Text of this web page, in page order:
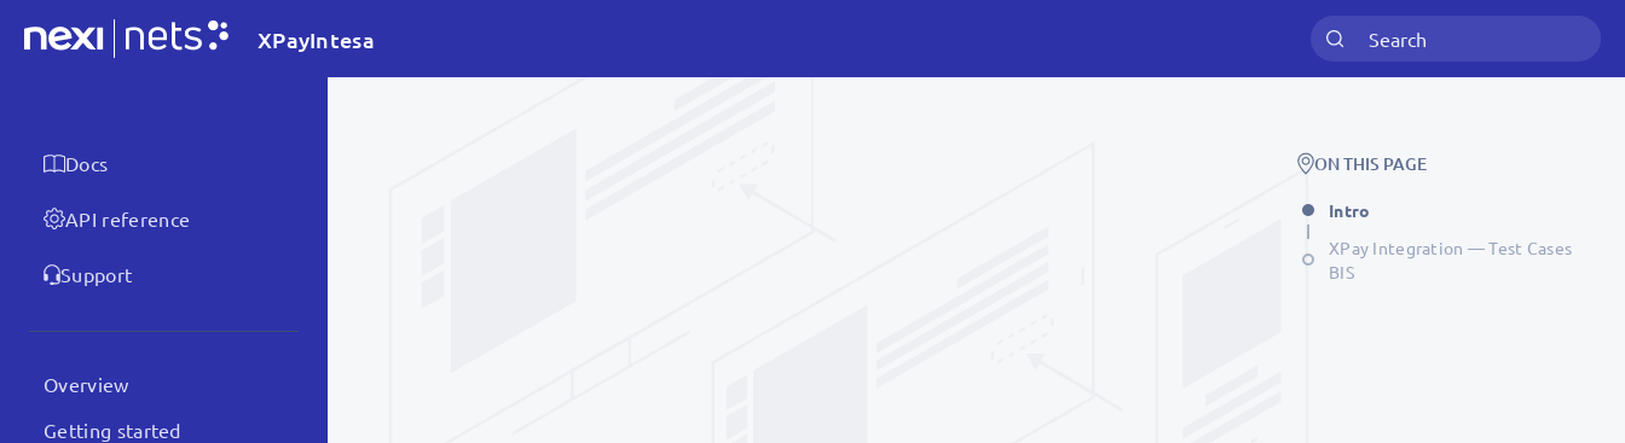
XPayIntesa
Docs
API reference
Support
Overview
Getting started
ON THIS PAGE
Intro
XPay Integration — Test Cases
BIS